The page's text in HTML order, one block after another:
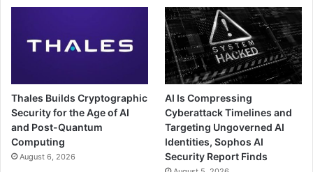
Thales Builds Cryptographic
Security for the Age of AI
and Post-Quantum
Computing
August 6, 2026
AI Is Compressing
Cyberattack Timelines and
Targeting Ungoverned AI
Identities, Sophos AI
Security Report Finds